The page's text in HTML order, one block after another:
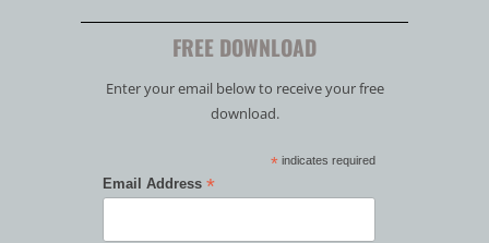
FREE DOWNLOAD
Enter your email below to receive your free
download.
*indicates required
Email Address *